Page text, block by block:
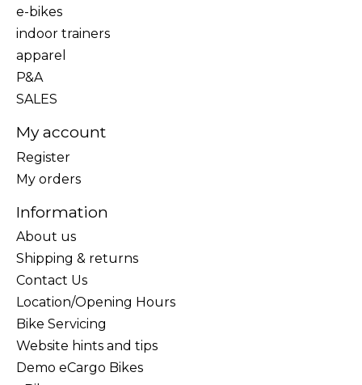
e-bikes
indoor trainers
apparel
P&A
SALES
My account
Register
My orders
Information
About us
Shipping & returns
Contact Us
Location/Opening Hours
Bike Servicing
Website hints and tips
Demo eCargo Bikes